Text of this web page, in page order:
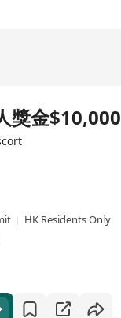
獎金
HK Residents Only